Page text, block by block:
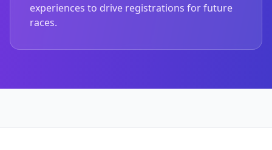
experiences to drive registrations for future
races.